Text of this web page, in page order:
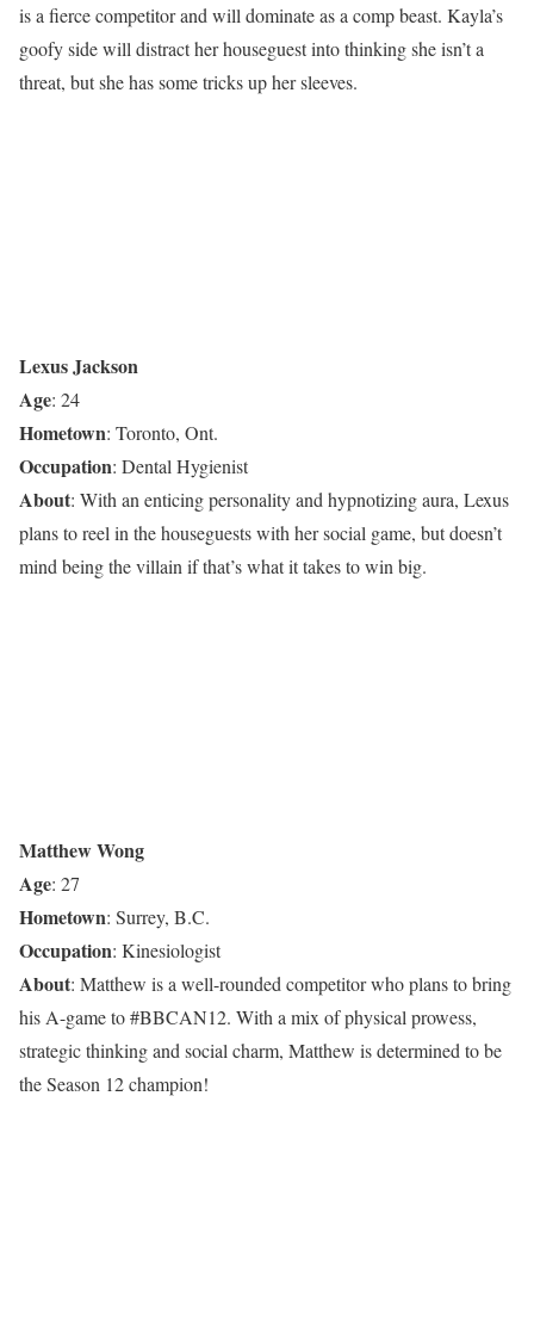
is a fierce competitor and will dominate as a comp beast. Kayla’s
goofy side will distract her houseguest into thinking she isn’t a
threat, but she has some tricks up her sleeves.
Lexus Jackson
Age: 24
Hometown: Toronto, Ont.
Occupation: Dental Hygienist
About: With an enticing personality and hypnotizing aura, Lexus
plans to reel in the houseguests with her social game, but doesn’t
mind being the villain if that’s what it takes to win big.
Matthew Wong
Age: 27
Hometown: Surrey, B.C.
Occupation: Kinesiologist
About: Matthew is a well-rounded competitor who plans to bring
his A-game to #BBCAN12. With a mix of physical prowess,
strategic thinking and social charm, Matthew is determined to be
the Season 12 champion!